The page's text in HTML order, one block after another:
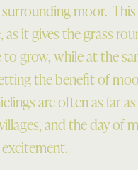
moor. This
it gives the grass
to grow, while at the
the benefit of
are often as far
and the day of